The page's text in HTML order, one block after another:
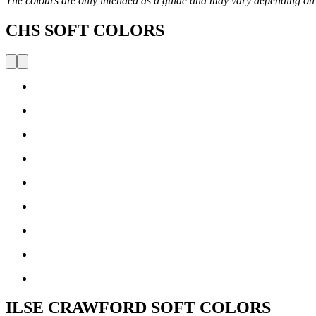
CHS SOFT COLORS
ILSE CRAWFORD SOFT COLORS